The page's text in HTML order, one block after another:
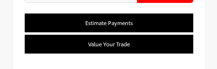
Estimate Payments
Value Your Trade